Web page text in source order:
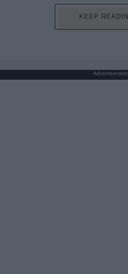
KEEP
Advertisement